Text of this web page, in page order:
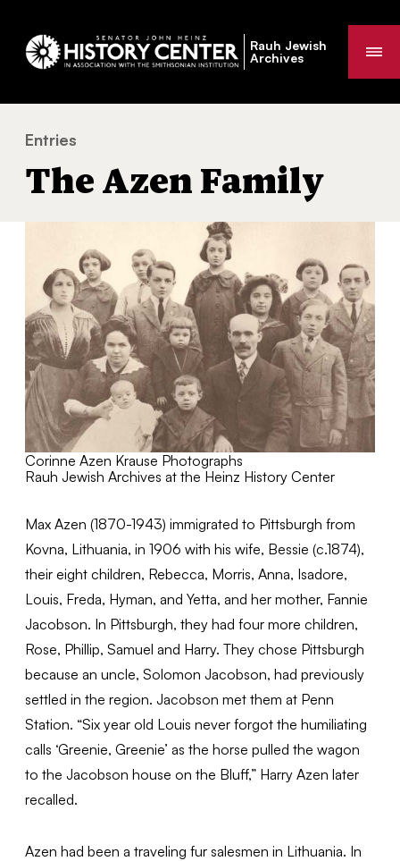
Rauh Jewish
Archives
You
are
Entries
The Azen Family
Corinne Azen Krause Photographs
Rauh Jewish Archives at the Heinz History Center
Max Azen (1870-1943) immigrated to Pittsburgh from
Kovna, Lithuania, in 1906 with his wife, Bessie (c.1874),
their eight children, Rebecca, Morris, Anna, Isadore,
Louis, Freda, Hyman, and Yetta, and her mother, Fannie
Jacobson. In Pittsburgh, they had four more children,
Rose, Phillip, Samuel and Harry. They chose Pittsburgh
because an uncle, Solomon Jacobson, had previously
settled in the region. Jacobson met them at Penn
Station. “Six year old Louis never forgot the humiliating
calls ‘Greenie, Greenie’ as the horse pulled the wagon
to the Jacobson house on the Bluff,” Harry Azen later
recalled.
Azen had been a traveling fur salesmen in Lithuania. In